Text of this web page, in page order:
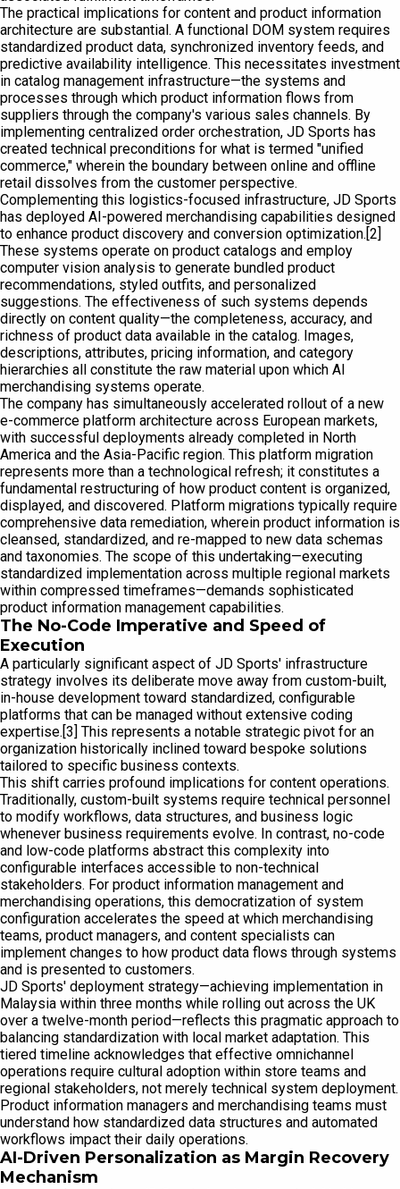
The practical implications for content and product information
architecture are substantial. A functional DOM system requires
standardized product data, synchronized inventory feeds, and
predictive availability intelligence. This necessitates investment
in catalog management infrastructure—the systems and
processes through which product information flows from
suppliers through the company's various sales channels. By
implementing centralized order orchestration, JD Sports has
created technical preconditions for what is termed "unified
commerce," wherein the boundary between online and offline
retail dissolves from the customer perspective.
Complementing this logistics-focused infrastructure, JD Sports
has deployed AI-powered merchandising capabilities designed
to enhance product discovery and conversion optimization.[2]
These systems operate on product catalogs and employ
computer vision analysis to generate bundled product
recommendations, styled outfits, and personalized
suggestions. The effectiveness of such systems depends
directly on content quality—the completeness, accuracy, and
richness of product data available in the catalog. Images,
descriptions, attributes, pricing information, and category
hierarchies all constitute the raw material upon which AI
merchandising systems operate.
The company has simultaneously accelerated rollout of a new
e-commerce platform architecture across European markets,
with successful deployments already completed in North
America and the Asia-Pacific region. This platform migration
represents more than a technological refresh; it constitutes a
fundamental restructuring of how product content is organized,
displayed, and discovered. Platform migrations typically require
comprehensive data remediation, wherein product information is
cleansed, standardized, and re-mapped to new data schemas
and taxonomies. The scope of this undertaking—executing
standardized implementation across multiple regional markets
within compressed timeframes—demands sophisticated
product information management capabilities.
The No-Code Imperative and Speed of
Execution
A particularly significant aspect of JD Sports' infrastructure
strategy involves its deliberate move away from custom-built,
in-house development toward standardized, configurable
platforms that can be managed without extensive coding
expertise.[3] This represents a notable strategic pivot for an
organization historically inclined toward bespoke solutions
tailored to specific business contexts.
This shift carries profound implications for content operations.
Traditionally, custom-built systems require technical personnel
to modify workflows, data structures, and business logic
whenever business requirements evolve. In contrast, no-code
and low-code platforms abstract this complexity into
configurable interfaces accessible to non-technical
stakeholders. For product information management and
merchandising operations, this democratization of system
configuration accelerates the speed at which merchandising
teams, product managers, and content specialists can
implement changes to how product data flows through systems
and is presented to customers.
JD Sports' deployment strategy—achieving implementation in
Malaysia within three months while rolling out across the UK
over a twelve-month period—reflects this pragmatic approach to
balancing standardization with local market adaptation. This
tiered timeline acknowledges that effective omnichannel
operations require cultural adoption within store teams and
regional stakeholders, not merely technical system deployment.
Product information managers and merchandising teams must
understand how standardized data structures and automated
workflows impact their daily operations.
AI-Driven Personalization as Margin Recovery
Mechanism